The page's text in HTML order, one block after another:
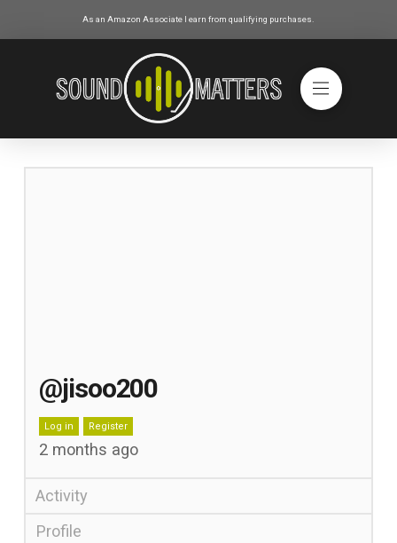
As an Amazon Associate I earn from qualifying purchases.
@jisoo200
Log in Register
2 months ago
Activity
Profile